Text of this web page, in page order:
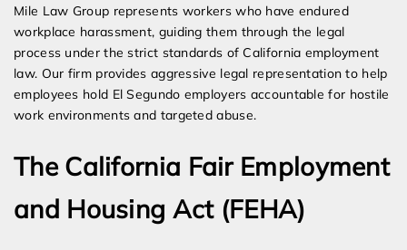
Mile Law Group represents workers who have endured
workplace harassment, guiding them through the legal
process under the strict standards of California employment
law. Our firm provides aggressive legal representation to help
employees hold El Segundo employers accountable for hostile
work environments and targeted abuse.
The California Fair Employment
and Housing Act (FEHA)